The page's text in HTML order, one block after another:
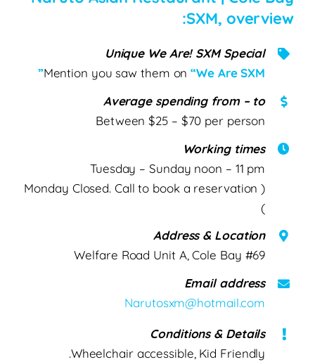
SXM, overview:
Unique We Are! SXM Special
Mention you saw them on“We Are SXM”
Average spending from – to
Between $25 – $70 per person
Working times
Tuesday – Sunday noon – 11 pm
( Monday Closed. Call to book a reservation
)
Address & Location
#69 Welfare Road Unit A, Cole Bay
Email address
Narutosxm@hotmail.com
Conditions & Details
Wheelchair accessible, Kid Friendly.